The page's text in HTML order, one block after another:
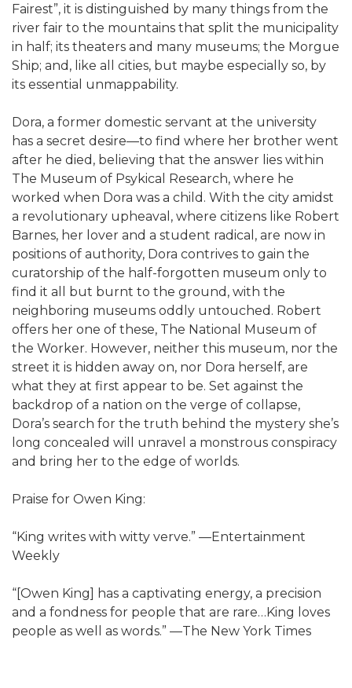
Fairest”, it is distinguished by many things from the
river fair to the mountains that split the municipality
in half; its theaters and many museums; the Morgue
Ship; and, like all cities, but maybe especially so, by
its essential unmappability.
Dora, a former domestic servant at the university
has a secret desire—to find where her brother went
after he died, believing that the answer lies within
The Museum of Psykical Research, where he
worked when Dora was a child. With the city amidst
a revolutionary upheaval, where citizens like Robert
Barnes, her lover and a student radical, are now in
positions of authority, Dora contrives to gain the
curatorship of the half-forgotten museum only to
find it all but burnt to the ground, with the
neighboring museums oddly untouched. Robert
offers her one of these, The National Museum of
the Worker. However, neither this museum, nor the
street it is hidden away on, nor Dora herself, are
what they at first appear to be. Set against the
backdrop of a nation on the verge of collapse,
Dora’s search for the truth behind the mystery she’s
long concealed will unravel a monstrous conspiracy
and bring her to the edge of worlds.
Praise for Owen King:
“King writes with witty verve.” —Entertainment
Weekly
“[Owen King] has a captivating energy, a precision
and a fondness for people that are rare…King loves
people as well as words.” —The New York Times